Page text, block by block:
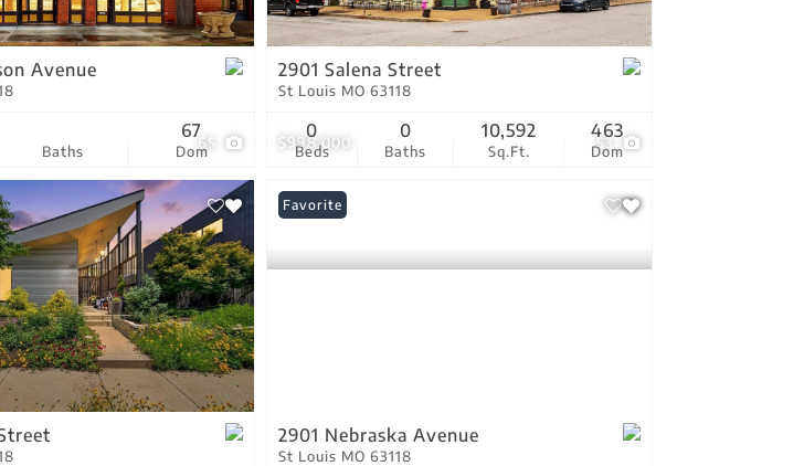
65
Avenue
Baths Dom
67
$998,000 53
2901 Salena Street
St Louis MO 63118
Beds
0
Baths
0
Sq.Ft.
10,592
Dom
463
Favorite
2901 Nebraska Avenue
St Louis MO 63118